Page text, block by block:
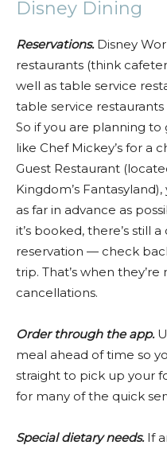
Disney Dining
Reservations. Disney
restaurants (think
well as table service
table service
So if you are planning
like Chef Mickey’s for a
Guest Restaurant
Kingdom’s
as far in advance as
it’s booked, there’s still
reservation — check
trip. That’s when
cancellations.
Order through the app.
meal ahead of time so
straight to pick up your
for many of the quick
Special dietary needs.If